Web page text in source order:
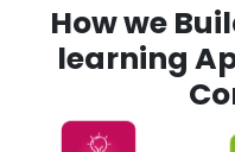
How we
learning